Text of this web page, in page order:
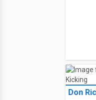
Don